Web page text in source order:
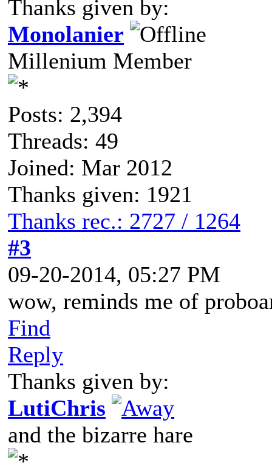
Thanks given by:
Monolanier
Millenium Member
Posts: 2,394
Threads: 49
Joined: Mar 2012
Thanks given: 1921
Thanks rec.: 2727 / 1264
#3
09-20-2014, 05:27 PM
wow, reminds me of
Find
Reply
Thanks given by:
LutiChris
and the bizarre hare